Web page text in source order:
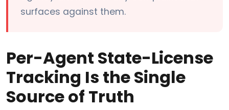
surfaces against them.
Per-Agent State-License
Tracking Is the Single
Source of Truth